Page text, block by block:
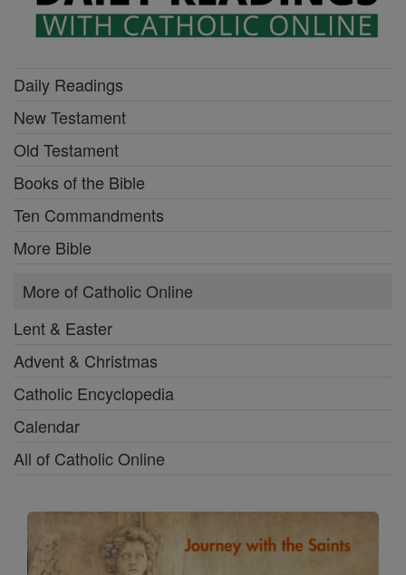
Daily Readings
New Testament
Old Testament
Books of the Bible
Ten Commandments
More Bible
More of Catholic Online
Lent & Easter
Advent & Christmas
Catholic Encyclopedia
Calendar
All of Catholic Online